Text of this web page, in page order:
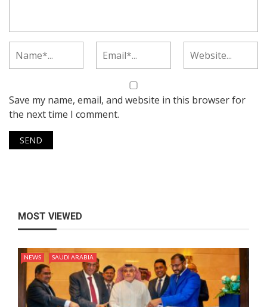
Save my name, email, and website in this browser for
the next time I comment.
MOST VIEWED
NEWS SAUDI ARABIA